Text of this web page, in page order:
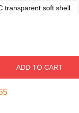
transparent soft shell
ADD TO CART